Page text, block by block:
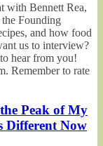
with Bennett Rea,
Founding
and how food
us to interview?
hear from you!
Remember to rate
Peak of My
Different Now